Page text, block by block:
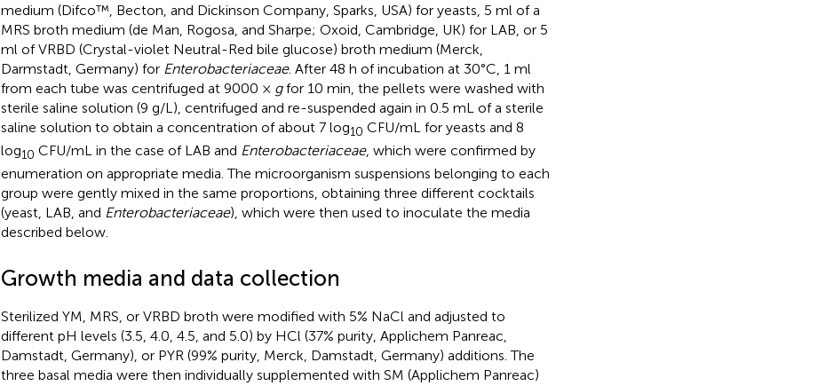
medium (Difco™, Becton, and Dickinson Company, Sparks, USA) for yeasts, 5 ml of a
MRS broth medium (de Man, Rogosa, and Sharpe; Oxoid, Cambridge, UK) for LAB, or 5
ml of VRBD (Crystal-violet Neutral-Red bile glucose) broth medium (Merck,
Darmstadt, Germany) for Enterobacteriaceae. After 48 h of incubation at 30°C, 1 ml
from each tube was centrifuged at 9000 × gfor 10 min, the pellets were washed with
sterile saline solution (9 g/L), centrifuged and re-suspended again in 0.5 mL of a sterile
saline solution to obtain a concentration of about 7 log10 CFU/mL for yeasts and 8
log10 CFU/mL in the case of LAB and Enterobacteriaceae, which were confirmed by
enumeration on appropriate media. The microorganism suspensions belonging to each
group were gently mixed in the same proportions, obtaining three different cocktails
(yeast, LAB, and Enterobacteriaceae), which were then used to inoculate the media
described below.
Growth media and data collection
Sterilized YM, MRS, or VRBD broth were modified with 5% NaCl and adjusted to
different pH levels (3.5, 4.0, 4.5, and 5.0) by HCl (37% purity, Applichem Panreac,
Damstadt, Germany), or PYR (99% purity, Merck, Damstadt, Germany) additions. The
three basal media were then individually supplemented with SM (Applichem Panreac)